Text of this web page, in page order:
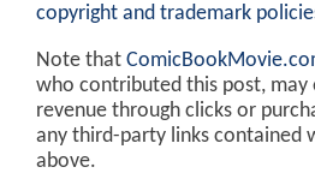
copyright and trademark
Note that
who contributed this post, may
revenue through clicks or
any third-party links contained
above.